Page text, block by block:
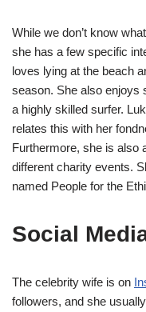
While we don’t know
she has a few specific
loves lying at the beach
season. She also enjoys
a highly skilled surfer.
relates this with her
Furthermore, she is also
different charity events.
named People for the
Social
The celebrity wife is on
followers, and she